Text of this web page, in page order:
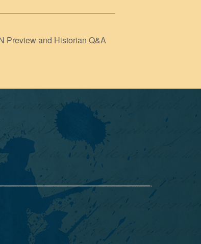
Preview and Historian Q&A